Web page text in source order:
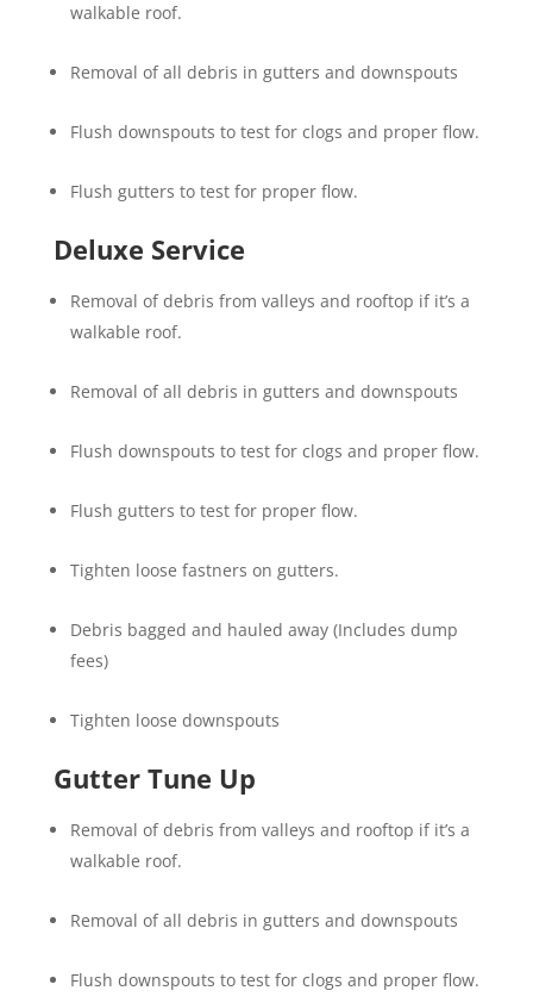
walkable roof.
Removal of all debris in gutters and downspouts
Flush downspouts to test for clogs and proper flow.
Flush gutters to test for proper flow.
Deluxe Service
Removal of debris from valleys and rooftop if it’s a
walkable roof.
Removal of all debris in gutters and downspouts
Flush downspouts to test for clogs and proper flow.
Flush gutters to test for proper flow.
Tighten loose fastners on gutters.
Debris bagged and hauled away (Includes dump
fees)
Tighten loose downspouts
Gutter Tune Up
Removal of debris from valleys and rooftop if it’s a
walkable roof.
Removal of all debris in gutters and downspouts
Flush downspouts to test for clogs and proper flow.